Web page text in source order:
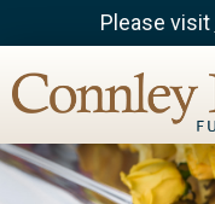
Please visit